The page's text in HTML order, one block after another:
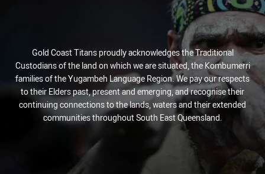
Gold Coast Titans proudly acknowledges the Traditional
Custodians of the land on which we are situated, the Kombumerri
families of the Yugambeh Language Region. We pay our respects
to their Elders past, present and emerging, and recognise their
continuing connections to the lands, waters and their extended
communities throughout South East Queensland.